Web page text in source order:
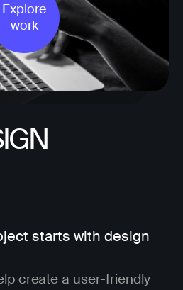
Explore
work
starts with design
create a user-friendly